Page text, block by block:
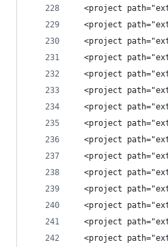
<project
<project
<project
<project
<project
<project
<project
<project
<project
<project
<project
<project
<project
<project
<project